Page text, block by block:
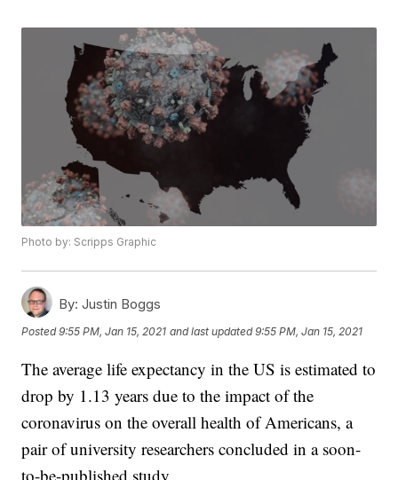
Photo by: Scripps Graphic
By: Justin Boggs
Posted9:55 PM, Jan 15, 2021 and last updated 9:55 PM, Jan 15, 2021
The average life expectancy in the US is estimated to
drop by 1.13 years due to the impact of the
coronavirus on the overall health of Americans, a
pair of university researchers concluded in a soon-
to-be-published study.